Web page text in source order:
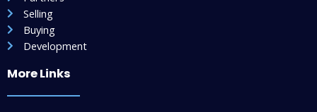
Selling
Buying
Development
More Links